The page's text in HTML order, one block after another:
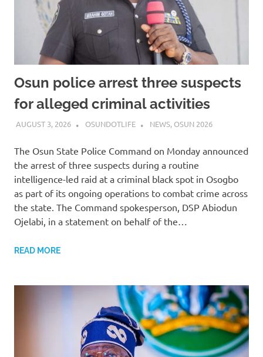
Osun police arrest three suspects
for alleged criminal activities
AUGUST 3, 2026 OSUNDOTLIFE NEWS, OSUN 2026
The Osun State Police Command on Monday announced
the arrest of three suspects during a routine
intelligence-led raid at a criminal black spot in Osogbo
as part of its ongoing operations to combat crime across
the state. The Command spokesperson, DSP Abiodun
Ojelabi, in a statement on behalf of the…
READ MORE